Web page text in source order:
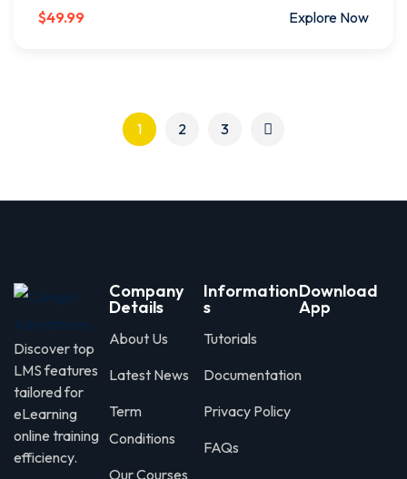
$49.99 Explore Now
1 2 3
Discover top
LMS features
tailored for
eLearning
online training
efficiency.
Company
Details
About Us
Latest News
Term
Conditions
Our Courses
Information
s
Tutorials
Documentation
Privacy Policy
FAQs
Download
App